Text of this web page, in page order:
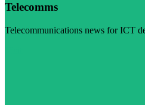
Telecomms
Telecommunications news for ICT